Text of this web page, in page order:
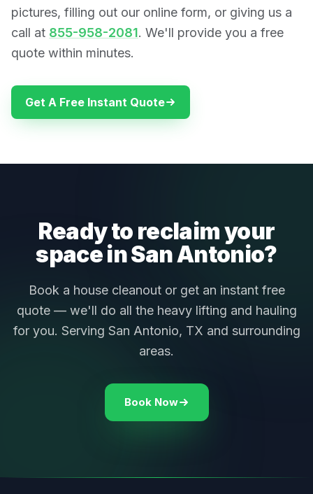
pictures, filling out our online form, or giving us a
call at 855-958-2081. We'll provide you a free
quote within minutes.
Get A Free Instant Quote
Ready to reclaim your
space in San Antonio?
Book a house cleanout or get an instant free
quote — we'll do all the heavy lifting and hauling
for you. Serving San Antonio, TX and surrounding
areas.
Book Now